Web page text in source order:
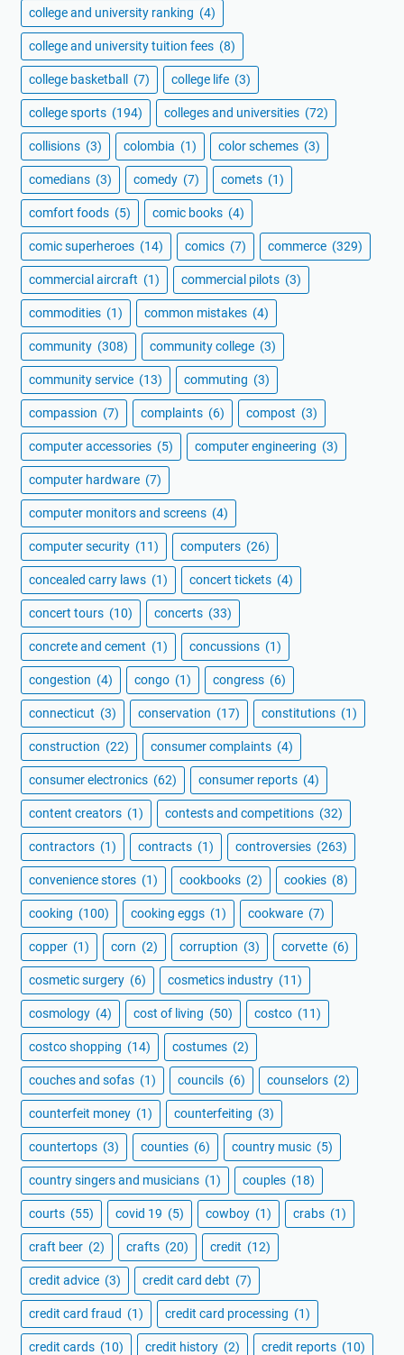
college and university ranking (4)
college and university tuition fees (8)
college basketball (7) college life (3)
college sports (194) colleges and universities (72)
collisions (3) colombia (1) color schemes (3)
comedians (3) comedy (7) comets (1)
comfort foods (5) comic books (4)
comic superheroes (14) comics (7) commerce (329)
commercial aircraft (1) commercial pilots (3)
commodities (1) common mistakes (4)
community (308) community college (3)
community service (13) commuting (3)
compassion (7) complaints (6) compost (3)
computer accessories (5) computer engineering (3)
computer hardware (7)
computer monitors and screens (4)
computer security (11) computers (26)
concealed carry laws (1) concert tickets (4)
concert tours (10) concerts (33)
concrete and cement (1) concussions (1)
congestion (4) congo (1) congress (6)
connecticut (3) conservation (17) constitutions (1)
construction (22) consumer complaints (4)
consumer electronics (62) consumer reports (4)
content creators (1) contests and competitions (32)
contractors (1) contracts (1) controversies (263)
convenience stores (1) cookbooks (2) cookies (8)
cooking (100) cooking eggs (1) cookware (7)
copper (1) corn (2) corruption (3) corvette (6)
cosmetic surgery (6) cosmetics industry (11)
cosmology (4) cost of living (50) costco (11)
costco shopping (14) costumes (2)
couches and sofas (1) councils (6) counselors (2)
counterfeit money (1) counterfeiting (3)
countertops (3) counties (6) country music (5)
country singers and musicians (1) couples (18)
courts (55) covid 19 (5) cowboy (1) crabs (1)
craft beer (2) crafts (20) credit (12)
credit advice (3) credit card debt (7)
credit card fraud (1) credit card processing (1)
credit cards (10) credit history (2) credit reports (10)